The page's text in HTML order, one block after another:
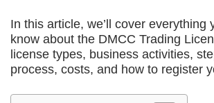
In this article, we’ll cover everything
know about the DMCC Trading
license types, business activities,
process, costs, and how to register